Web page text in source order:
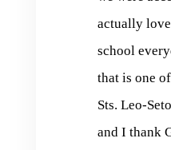
actually
school
that is one
Sts. Leo-
and I thank